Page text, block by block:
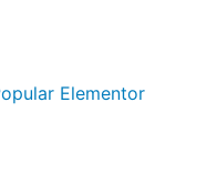
Elementor